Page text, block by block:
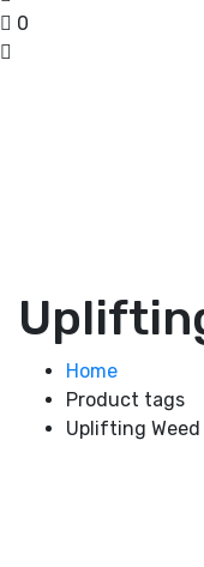
0
Home
Product tags
Uplifting Weed